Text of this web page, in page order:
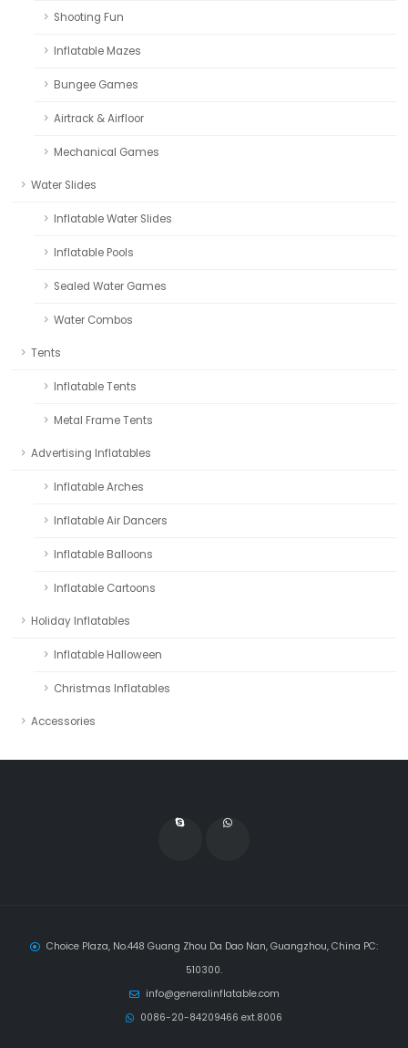
Shooting Fun
Inflatable Mazes
Bungee Games
Airtrack & Airfloor
Mechanical Games
Water Slides
Inflatable Water Slides
Inflatable Pools
Sealed Water Games
Water Combos
Tents
Inflatable Tents
Metal Frame Tents
Advertising Inflatables
Inflatable Arches
Inflatable Air Dancers
Inflatable Balloons
Inflatable Cartoons
Holiday Inflatables
Inflatable Halloween
Christmas Inflatables
Accessories
Choice Plaza, No.448 Guang Zhou Da Dao Nan, Guangzhou, China PC:
510300.
info@generalinflatable.com
0086-20-84209466 ext.8006